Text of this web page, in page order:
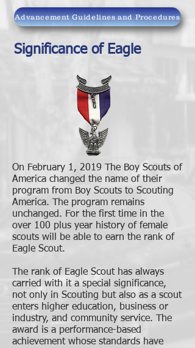
Advancement Guidelines and Procedures
Significance of Eagle
On February 1, 2019 The Boy Scouts of
America changed the name of their
program from Boy Scouts to Scouting
America. The program remains
unchanged. For the first time in the
over 100 plus year history of female
scouts will be able to earn the rank of
Eagle Scout.
The rank of Eagle Scout has always
carried with it a special significance,
not only in Scouting but also as a scout
enters higher education, business or
industry, and community service. The
award is a performance-based
achievement whose standards have